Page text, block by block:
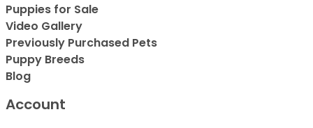
Puppies for Sale
Video Gallery
Previously Purchased Pets
Puppy Breeds
Blog
Account